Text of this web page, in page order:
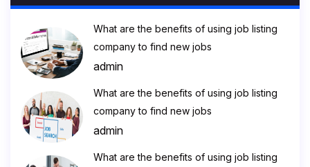
What are the benefits of using job listing
company to find new jobs
admin
What are the benefits of using job listing
company to find new jobs
admin
What are the benefits of using job listing